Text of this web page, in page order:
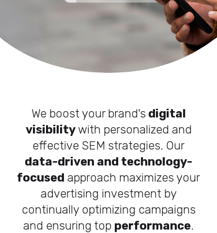
We boost your brand'sdigital
visibilitywith personalized and
effective SEM strategies. Our
data-driven and technology-
focused approach maximizes your
advertising investment by
continually optimizing campaigns
and ensuring top performance.